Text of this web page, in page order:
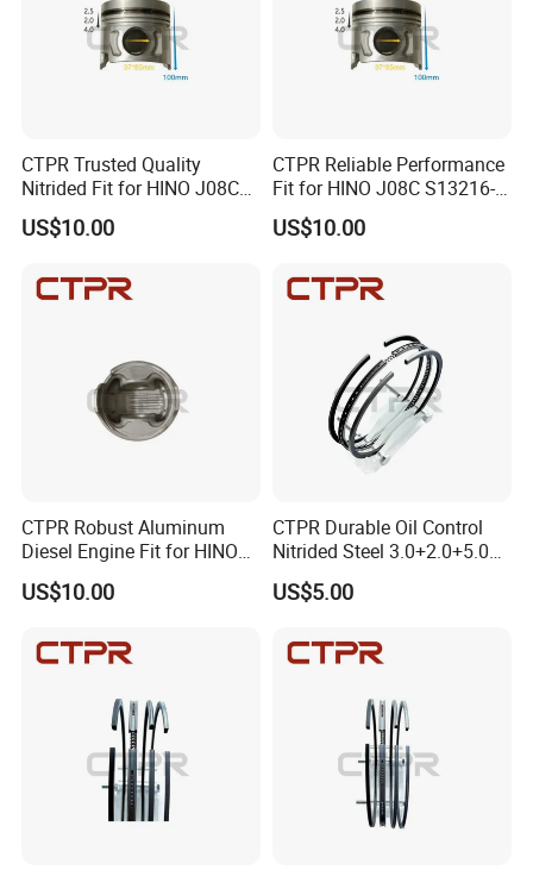
CTPR Trusted Quality
Nitrided Fit for HINO J08C
Diesel Engine Replacement
Piston
US$10.00
CTPR Reliable Performance
Fit for HINO J08C S13216-
3211 Diesel Engine Piston
US$10.00
CTPR Robust Aluminum
Diesel Engine Fit for HINO
J08C S13216-3211
Excavator Piston
US$10.00
CTPR Durable Oil Control
Nitrided Steel 3.0+2.0+5.0
Diesel Engine Piston Ring
US$5.00